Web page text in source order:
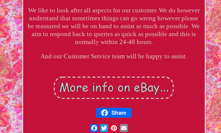
We like to look after all aspects for our customer. We do however
understand that sometimes things can go wrong however please
be reassured we will be on hand to assist as much as possible. We
aim to respond back to queries as quick as possible and this is
normally within 24-48 hours.
And our Customer Service team will be happy to assist.
Share
Facebook
TwitterPinterest